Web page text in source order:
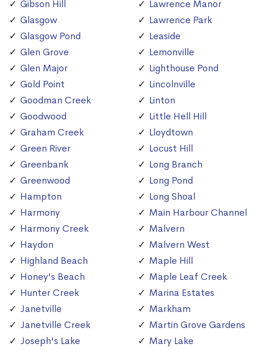
Gibson Hill
Glasgow
Glasgow Pond
Glen Grove
Glen Major
Gold Point
Goodman Creek
Goodwood
Graham Creek
Green River
Greenbank
Greenwood
Hampton
Harmony
Harmony Creek
Haydon
Highland Beach
Honey's Beach
Hunter Creek
Janetville
Janetville Creek
Joseph's Lake
Lawrence Manor
Lawrence Park
Leaside
Lemonville
Lighthouse Pond
Lincolnville
Linton
Little Hell Hill
Lloydtown
Locust Hill
Long Branch
Long Pond
Long Shoal
Main Harbour Channel
Malvern
Malvern West
Maple Hill
Maple Leaf Creek
Marina Estates
Markham
Martin Grove Gardens
Mary Lake